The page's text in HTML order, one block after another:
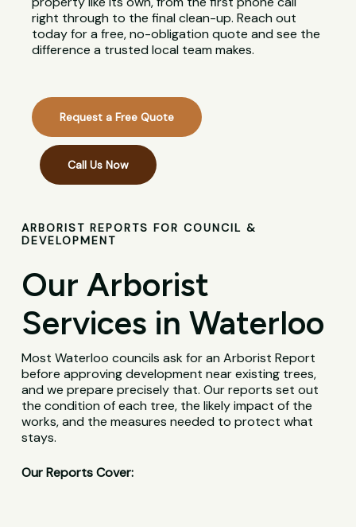
right through to the final clean-up. Reach out
today for a free, no-obligation quote and see the
difference a trusted local team makes.
Request a Free Quote
Call Us Now
ARBORIST REPORTS FOR COUNCIL &
DEVELOPMENT
Our Arborist
Services in Waterloo
Most Waterloo councils ask for an Arborist Report
before approving development near existing trees,
and we prepare precisely that. Our reports set out
the condition of each tree, the likely impact of the
works, and the measures needed to protect what
stays.
Our Reports Cover: